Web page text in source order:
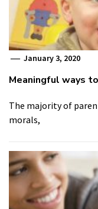
January 3, 2020
Meaningful ways
The majority of
morals,